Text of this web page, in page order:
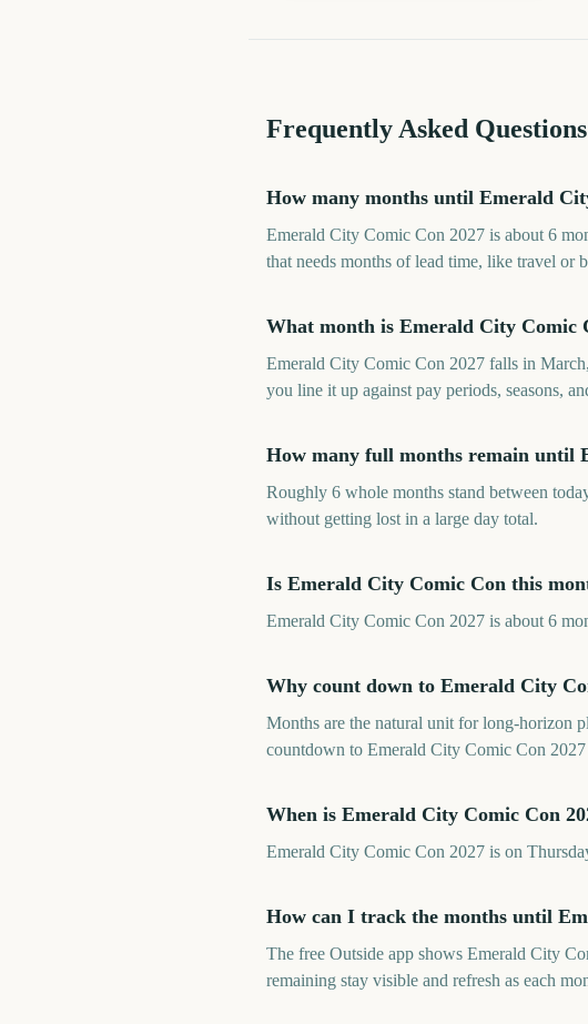
Frequently Asked Questions
How many months until Emerald
Emerald City Comic Con 2027 is about 6
that needs months of lead time, like travel or
What month is Emerald City Comic
Emerald City Comic Con 2027 falls in
you line it up against pay periods, seasons,
How many full months remain until
Roughly 6 whole months stand between
without getting lost in a large day total.
Is Emerald City Comic Con this
Emerald City Comic Con 2027 is about 6
Why count down to Emerald City
Months are the natural unit for long-horizon
countdown to Emerald City Comic Con
When is Emerald City Comic Con
Emerald City Comic Con 2027 is on
How can I track the months until
The free Outside app shows Emerald City
remaining stay visible and refresh as each